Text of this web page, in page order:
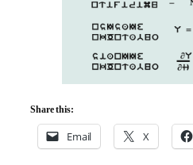
Share this:
Email X